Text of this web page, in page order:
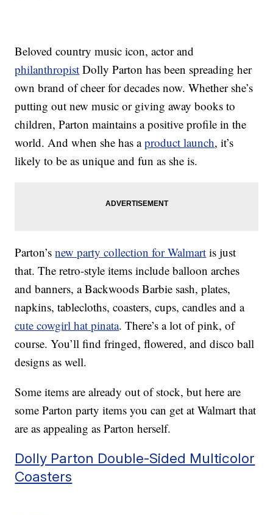
Beloved country music icon, actor and
philanthropist Dolly Parton has been spreading her
own brand of cheer for decades now. Whether she’s
putting out new music or giving away books to
children, Parton maintains a positive profile in the
world. And when she has aproduct launch, it’s
likely to be as unique and fun as she is.
Parton’snew party collection for Walmart is just
that. The retro-style items include balloon arches
and banners, a Backwoods Barbie sash, plates,
napkins, tablecloths, coasters, cups, candles and a
cute cowgirl hat pinata. There’s a lot of pink, of
course. You’ll find fringed, flowered, and disco ball
designs as well.
Some items are already out of stock, but here are
some Parton party items you can get at Walmart that
are as appealing as Parton herself.
Dolly Parton Double-Sided Multicolor
Coasters